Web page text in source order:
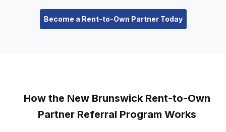
Become a Rent-to-Own Partner Today
How the New Brunswick Rent-to-Own
Partner Referral Program Works